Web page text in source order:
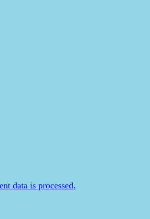
data is processed.